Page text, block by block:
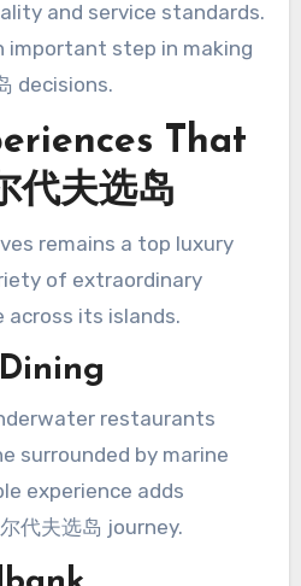
and service standards.
important step in making
decisions.
That
代夫选岛
remains a top luxury
of extraordinary
across its islands.
restaurants
surrounded by marine
experience adds
代夫选岛 journey.